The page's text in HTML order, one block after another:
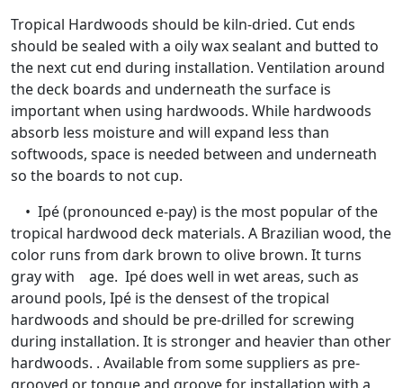
Tropical Hardwoods should be kiln-dried. Cut ends
should be sealed with a oily wax sealant and butted to
the next cut end during installation. Ventilation around
the deck boards and underneath the surface is
important when using hardwoods. While hardwoods
absorb less moisture and will expand less than
softwoods, space is needed between and underneath
so the boards to not cup.
• Ipé (pronounced e-pay) is the most popular of the
tropical hardwood deck materials. A Brazilian wood, the
color runs from dark brown to olive brown. It turns
gray with age. Ipé does well in wet areas, such as
around pools, Ipé is the densest of the tropical
hardwoods and should be pre-drilled for screwing
during installation. It is stronger and heavier than other
hardwoods. . Available from some suppliers as pre-